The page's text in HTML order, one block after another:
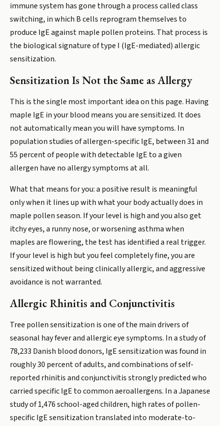
immune system has gone through a process called class
switching, in which B cells reprogram themselves to
produce IgE against maple pollen proteins. That process is
the biological signature of type I (IgE-mediated) allergic
sensitization.
Sensitization Is Not the Same as Allergy
This is the single most important idea on this page. Having
maple IgE in your blood means you are sensitized. It does
not automatically mean you will have symptoms. In
population studies of allergen-specific IgE, between 31 and
55 percent of people with detectable IgE to a given
allergen have no allergy symptoms at all.
What that means for you: a positive result is meaningful
only when it lines up with what your body actually does in
maple pollen season. If your level is high and you also get
itchy eyes, a runny nose, or worsening asthma when
maples are flowering, the test has identified a real trigger.
If your level is high but you feel completely fine, you are
sensitized without being clinically allergic, and aggressive
avoidance is not warranted.
Allergic Rhinitis and Conjunctivitis
Tree pollen sensitization is one of the main drivers of
seasonal hay fever and allergic eye symptoms. In a study of
78,233 Danish blood donors, IgE sensitization was found in
roughly 30 percent of adults, and combinations of self-
reported rhinitis and conjunctivitis strongly predicted who
carried specific IgE to common aeroallergens. In a Japanese
study of 1,476 school-aged children, high rates of pollen-
specific IgE sensitization translated into moderate-to-